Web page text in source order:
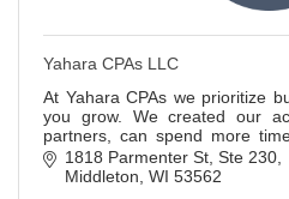
Yahara CPAs LLC
At Yahara CPAs we prioritize
you grow. We created our
partners, can spend more
over 20 years of accounting
1818 Parmenter St Ste 230
Middleton WI 53562